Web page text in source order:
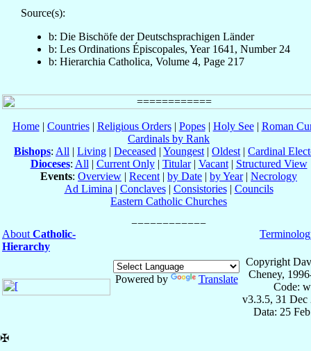
Source(s):
b: Die Bischöfe der Deutschsprachigen Länder
b: Les Ordinations Épiscopales, Year 1641, Number 24
b: Hierarchia Catholica, Volume 4, Page 217
Home| Countries| Religious Orders| Popes| Holy See| Roman
Cardinals by Rank
Bishops: All | Living | Deceased | Youngest | Oldest | Cardinal
Dioceses: All | Current Only| Titular| Vacant| Structured View
Events: Overview | Recent | by Date | by Year| Necrology
Ad Limina | Conclaves| Consistories| Councils
Eastern Catholic Churches
About Catholic-
Hierarchy
Powered by Translate
Copyright
Cheney,
Code:
v3.3.5, 31 Dec
Data: 25
✠